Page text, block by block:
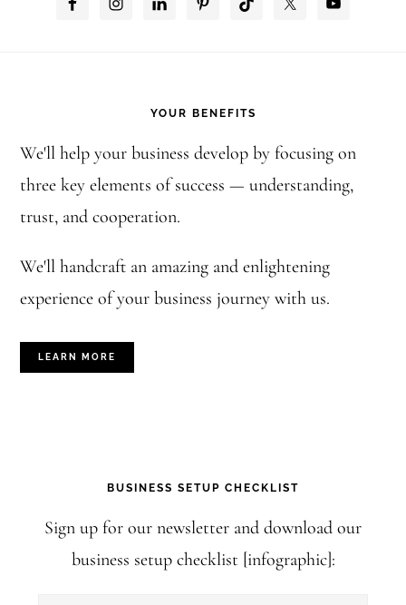
YOUR BENEFITS
We'll help your business develop by focusing on
three key elements of success — understanding,
trust, and cooperation.
We'll handcraft an amazing and enlightening
experience of your business journey with us.
LEARN MORE
BUSINESS SETUP CHECKLIST
Sign up for our newsletter and download our
business setup checklist [infographic]: